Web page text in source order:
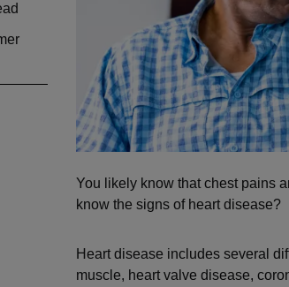
You likely know that chest pains
know the signs of heart disease?
Heart disease includes several
muscle, heart valve disease,